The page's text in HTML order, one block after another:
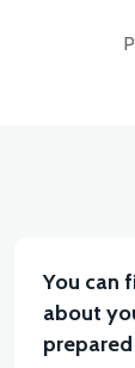
View
You can
about